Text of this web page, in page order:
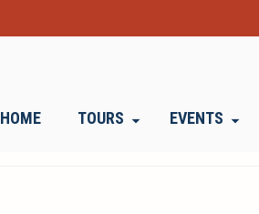
HOME TOURS EVENTS